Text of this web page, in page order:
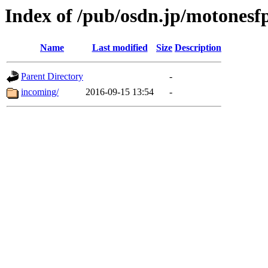
Index of /pub/osdn.jp/
Name Last modified Size Description
Parent Directory
-
incoming/
2016-09-15 13:54 -